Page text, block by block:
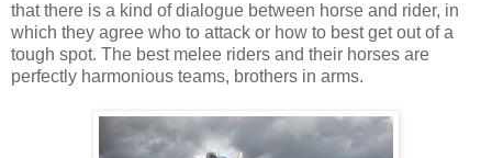
that there is a kind of dialogue between horse and rider, in
which they agree who to attack or how to best get out of a
tough spot. The best melee riders and their horses are
perfectly harmonious teams, brothers in arms.